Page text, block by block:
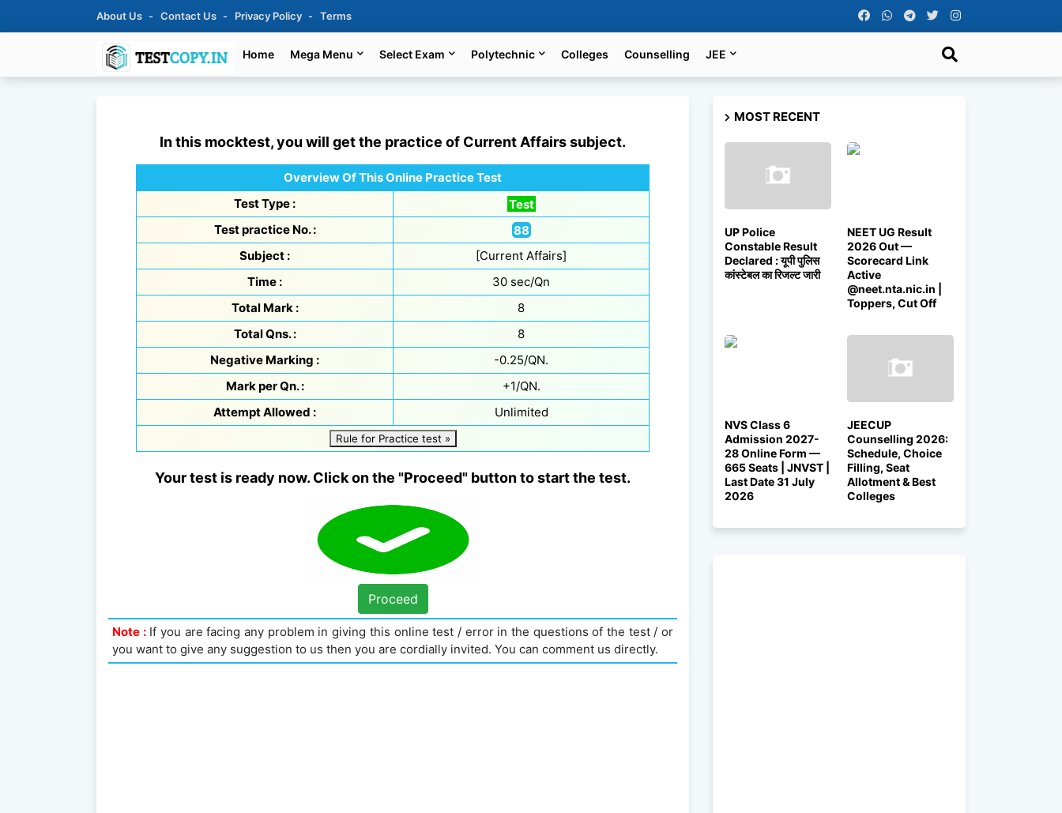
About Us Contact Us Privacy Policy Terms
Home Mega Menu Select Exam Polytechnic Colleges Counselling JEE
In this mocktest, you will get the practice of Current Affairssubject.
Overview Of This Online Practice Test
Test Type :
Test
Test practice No. :
88
Subject :
[Current Affairs]
Time :
30 sec/Qn
Total Mark :
8
Total Qns. :
8
Negative Marking :
-0.25/QN.
Mark per Qn. :
+1/QN.
Attempt Allowed :
Unlimited
Rule for Practice test »
Your test is ready now. Click on the "Proceed" button to start the test.
Proceed
Note :If you are facing any problem in giving this online test / error in the questions of the test / or
you want to give any suggestion to us then you are cordially invited. You can comment us directly.
MOST RECENT
UP Police
Constable Result
Declared : यूपी पुलिस
कांस्टेबल का रिजल्ट जारी
NEET UG Result
2026 Out —
Scorecard Link
Active
@neet.nta.nic.in |
Toppers, Cut Off
NVS Class 6
Admission 2027-
28 Online Form —
665 Seats | JNVST |
Last Date 31 July
2026
JEECUP
Counselling 2026:
Schedule, Choice
Filling, Seat
Allotment & Best
Colleges